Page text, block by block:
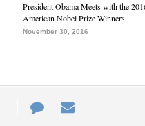
President Obama Meets with the
American Nobel Prize Winners
November 30, 2016